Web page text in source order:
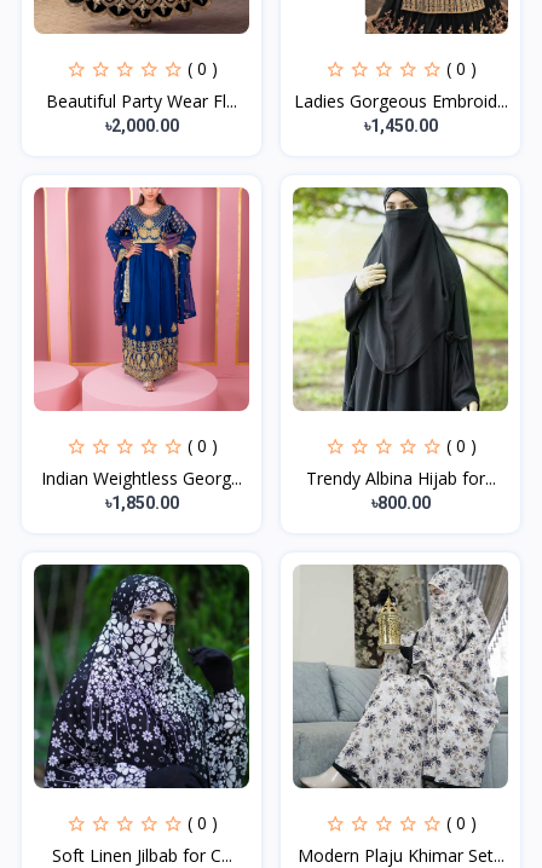
( 0 )
Beautiful Party Wear Fl...
৳2,000.00
( 0 )
Ladies Gorgeous Embroid...
৳1,450.00
( 0 )
Indian Weightless Georg...
৳1,850.00
( 0 )
Trendy Albina Hijab for...
৳800.00
( 0 )
Soft Linen Jilbab for C...
( 0 )
Modern Plaju Khimar Set...